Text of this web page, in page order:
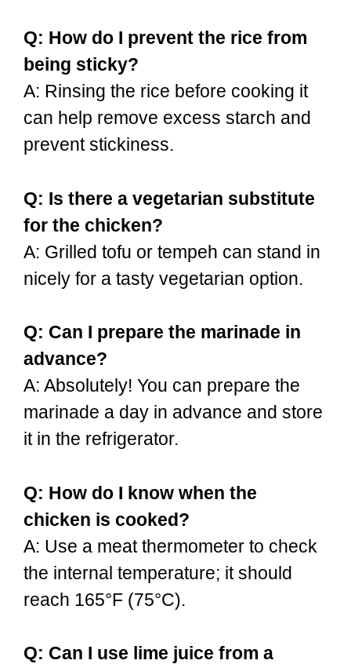
Q: How do I prevent the rice from
being sticky?
A: Rinsing the rice before cooking it
can help remove excess starch and
prevent stickiness.
Q: Is there a vegetarian substitute
for the chicken?
A: Grilled tofu or tempeh can stand in
nicely for a tasty vegetarian option.
Q: Can I prepare the marinade in
advance?
A: Absolutely! You can prepare the
marinade a day in advance and store
it in the refrigerator.
Q: How do I know when the
chicken is cooked?
A: Use a meat thermometer to check
the internal temperature; it should
reach 165°F (75°C).
Q: Can I use lime juice from a